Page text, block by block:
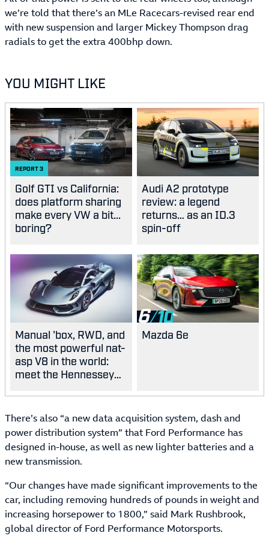
we’re told that there’s an MLe Racecars-revised rear end
with new suspension and larger Mickey Thompson drag
radials to get the extra 400bhp down.
YOU MIGHT LIKE
REPORT3
Golf GTI vs California:
does platform sharing
make every VW a bit...
boring?
Audi A2 prototype
review: a legend
returns… as an ID.3
spin-off
Manual 'box, RWD, and
the most powerful nat-
asp V8 in the world:
meet the Hennessey
6
Mazda 6e
There’s also “a new data acquisition system, dash and
power distribution system” that Ford Performance has
designed in-house, as well as new lighter batteries and a
new transmission.
“Our changes have made significant improvements to the
car, including removing hundreds of pounds in weight and
increasing horsepower to 1800,” said Mark Rushbrook,
global director of Ford Performance Motorsports.